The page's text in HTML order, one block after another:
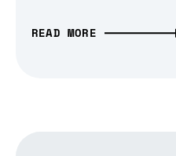
READ MORE